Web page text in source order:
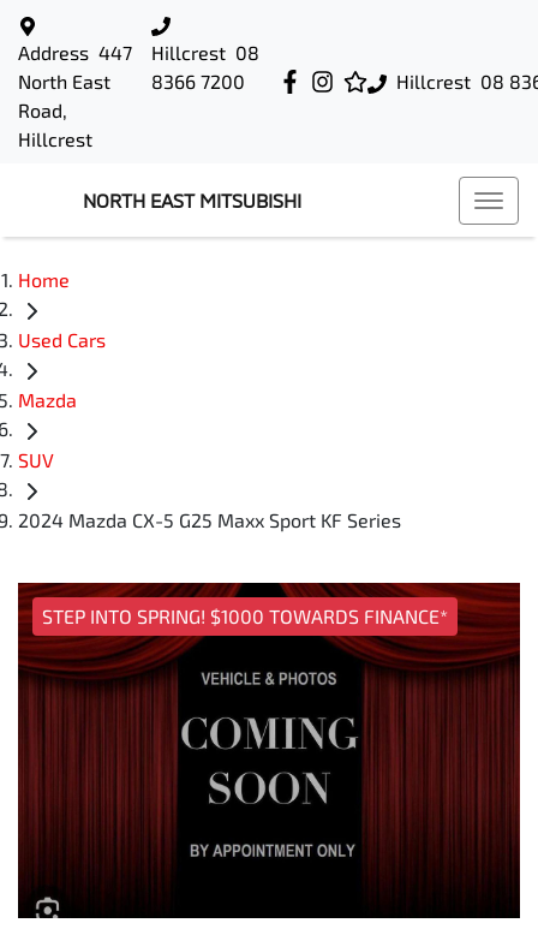
Hillcrest 08
Address 447
North East
Road,
Hillcrest
Hillcrest 08
8366 7200
NORTH EAST MITSUBISHI
Home
Used Cars
Mazda
SUV
2024 Mazda CX-5 G25 Maxx Sport KF Series
STEP INTO SPRING! $1000 TOWARDS FINANCE*